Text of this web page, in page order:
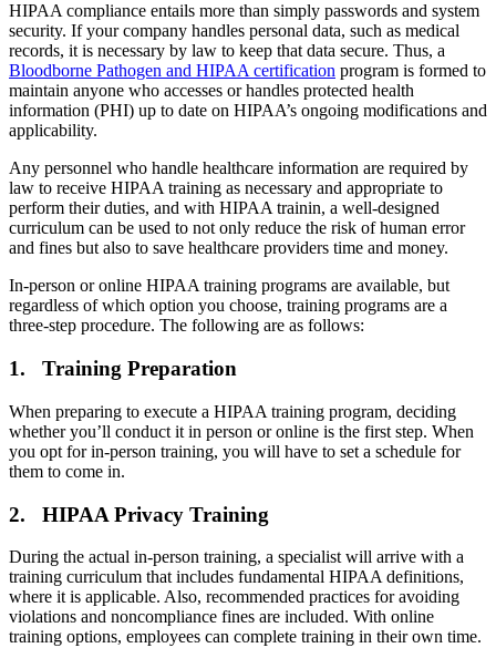
HIPAA compliance entails more than simply passwords and system
security. If your company handles personal data, such as medical
records, it is necessary by law to keep that data secure. Thus, a
Bloodborne Pathogen and HIPAA certification program is formed to
maintain anyone who accesses or handles protected health
information (PHI) up to date on HIPAA’s ongoing modifications and
applicability.
Any personnel who handle healthcare information are required by
law to receive HIPAA training as necessary and appropriate to
perform their duties, and with HIPAA trainin, a well-designed
curriculum can be used to not only reduce the risk of human error
and fines but also to save healthcare providers time and money.
In-person or online HIPAA training programs are available, but
regardless of which option you choose, training programs are a
three-step procedure. The following are as follows:
1. Training Preparation
When preparing to execute a HIPAA training program, deciding
whether you’ll conduct it in person or online is the first step. When
you opt for in-person training, you will have to set a schedule for
them to come in.
2. HIPAA Privacy Training
During the actual in-person training, a specialist will arrive with a
training curriculum that includes fundamental HIPAA definitions,
where it is applicable. Also, recommended practices for avoiding
violations and noncompliance fines are included. With online
training options, employees can complete training in their own time.